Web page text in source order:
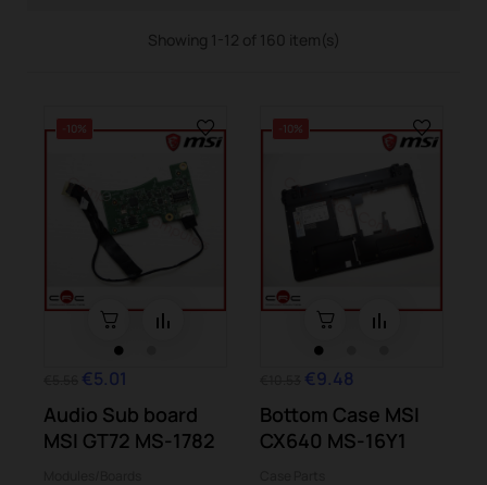
Showing 1-12 of 160 item(s)
-10%
€5.01
Audio Sub board
MSI GT72 MS-1782
-10%
€9.48
Bottom Case MSI
CX640 MS-16Y1